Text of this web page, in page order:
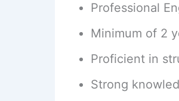
Professional
Minimum of 2
Proficient in
Strong